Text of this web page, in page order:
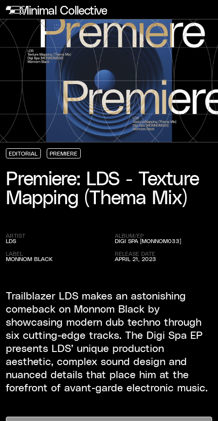
Minimal Collective
EDITORIAL
EDITORIAL
EDITORIAL
EDITORIAL
PREMIERE
PREMIERE
PREMIERE
PREMIERE
Premiere: LDS - Texture
Mapping (Thema Mix)
ARTIST
LDS
LABEL
MONNOM BLACK
RELEASE DATE
APRIL 21, 2023
ALBUM/EP
DIGI SPA [MONNOM033]
Trailblazer LDS makes an astonishing
comeback on Monnom Black by
showcasing modern dub techno through
six cutting-edge tracks. The Digi Spa EP
presents LDS’ unique production
aesthetic, complex sound design and
nuanced details that place him at the
forefront of avant-garde electronic music.